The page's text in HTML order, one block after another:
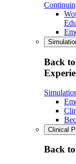
Back
Clinical
Back